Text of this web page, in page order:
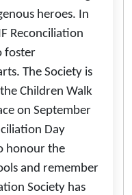
heroes. In
Reconciliation
foster
The Society is
Children Walk
on September
Day
honour the
and remember
Society has